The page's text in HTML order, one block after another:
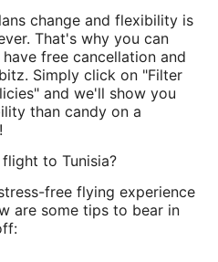
change and flexibility is
That's why you can
free cancellation and
Simply click on "Filter
and we'll show you
than candy on a
to Tunisia?
free flying experience
are some tips to bear in